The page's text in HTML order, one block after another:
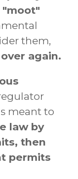
them,
again.
meant to
law by
then
permits